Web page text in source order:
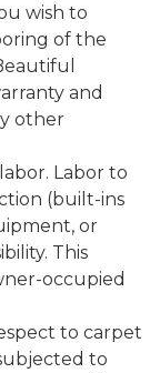
wish to
of the
and
other
Labor to
(built-ins
or
This
occupied
to carpet
to